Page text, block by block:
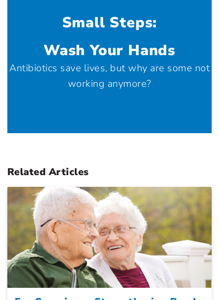
Small Steps:
Wash Your Hands
Antibiotics save lives, but why are some not
working anymore?
Related Articles